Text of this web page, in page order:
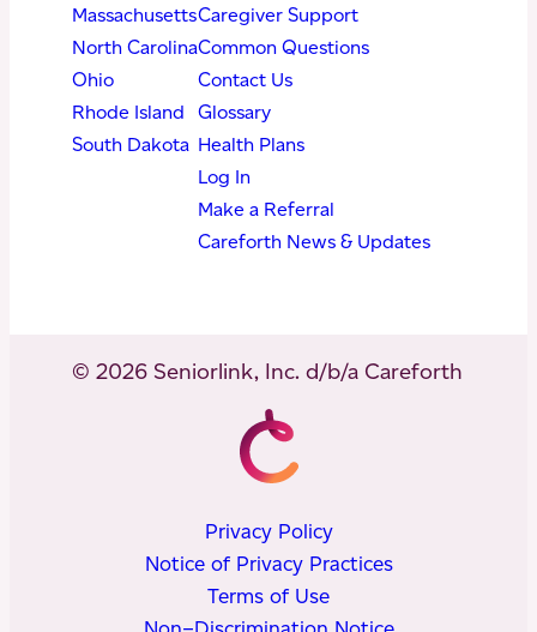
m
Massachusetts
North Carolina
Ohio
Rhode Island
South Dakota
Caregiver Support
Common Questions
Contact Us
Glossary
Health Plans
Log In
Make a Referral
Careforth News & Updates
© 2026 Seniorlink, Inc. d/b/a Careforth
Privacy Policy
Notice of Privacy Practices
Terms of Use